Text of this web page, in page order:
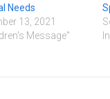
Needs
13, 2021
Message"